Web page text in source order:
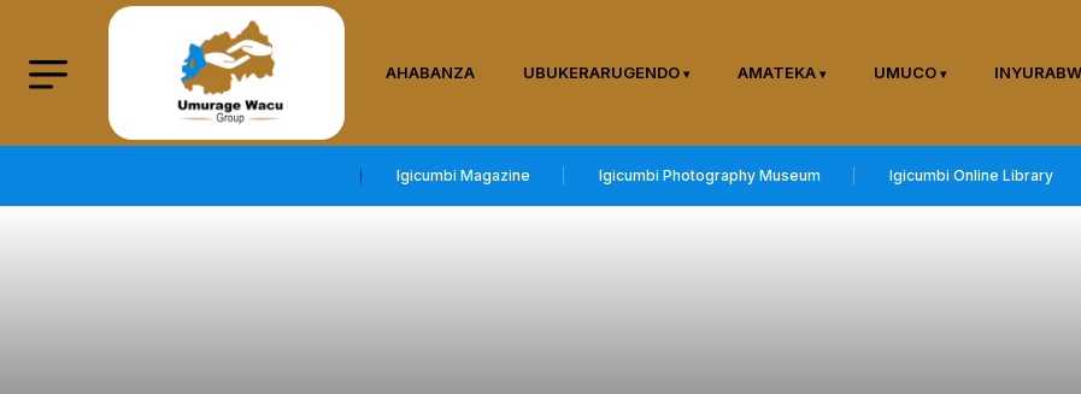
AHABANZA UBUKERARUGENDO AMATEKA UMUCO
Igicumbi Magazine Igicumbi Photography Museum Igicumbi Online Library